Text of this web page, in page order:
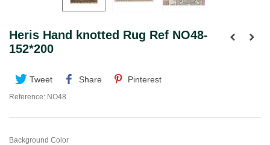
Heris Hand knotted Rug Ref NO48-
152*200
Tweet Share Pinterest
Reference: NO48
Background Color